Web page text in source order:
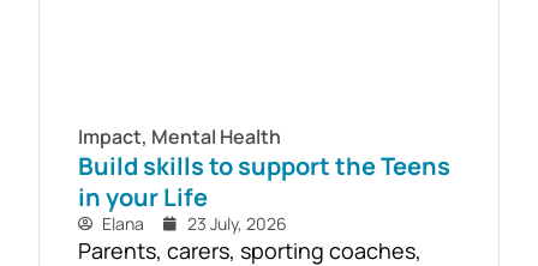
Impact, Mental Health
Build skills to support the Teens
in your Life
Elana 23 July, 2026
Parents, carers, sporting coaches,